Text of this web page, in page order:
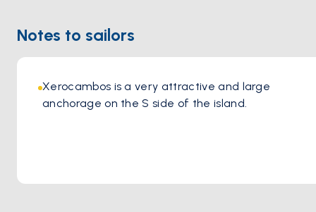
Notes to sailors
Xerocambos is a very attractive and large
anchorage on the S side of the island.